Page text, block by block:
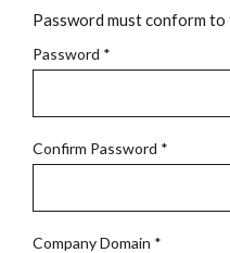
Password must conform to
Password *
Confirm Password *
Company Domain *